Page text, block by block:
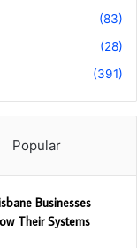
(83)
(28)
(391)
Popular
Businesses
Their Systems